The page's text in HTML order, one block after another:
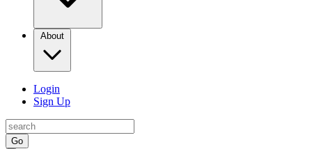
About
Login
Sign Up
Go